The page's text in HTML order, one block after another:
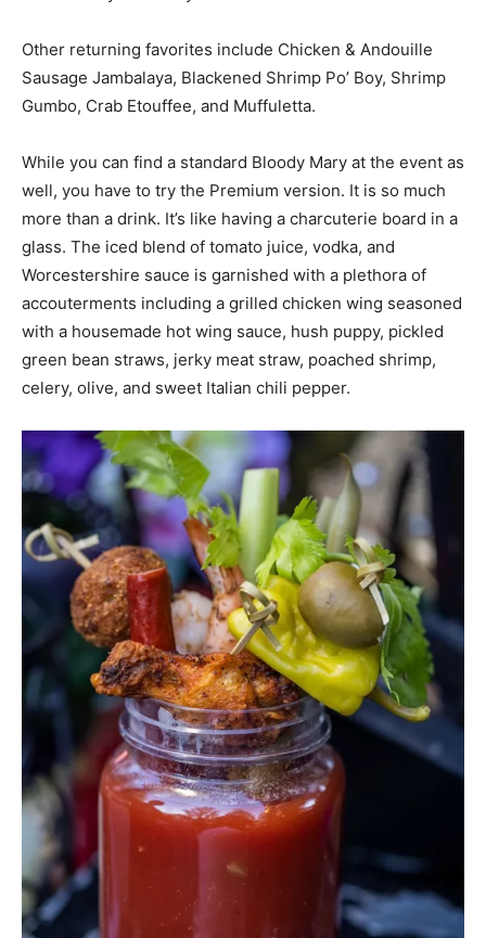
Other returning favorites include Chicken & Andouille
Sausage Jambalaya, Blackened Shrimp Po’ Boy, Shrimp
Gumbo, Crab Etouffee, and Muffuletta.
While you can find a standard Bloody Mary at the event as
well, you have to try the Premium version. It is so much
more than a drink. It’s like having a charcuterie board in a
glass. The iced blend of tomato juice, vodka, and
Worcestershire sauce is garnished with a plethora of
accouterments including a grilled chicken wing seasoned
with a housemade hot wing sauce, hush puppy, pickled
green bean straws, jerky meat straw, poached shrimp,
celery, olive, and sweet Italian chili pepper.